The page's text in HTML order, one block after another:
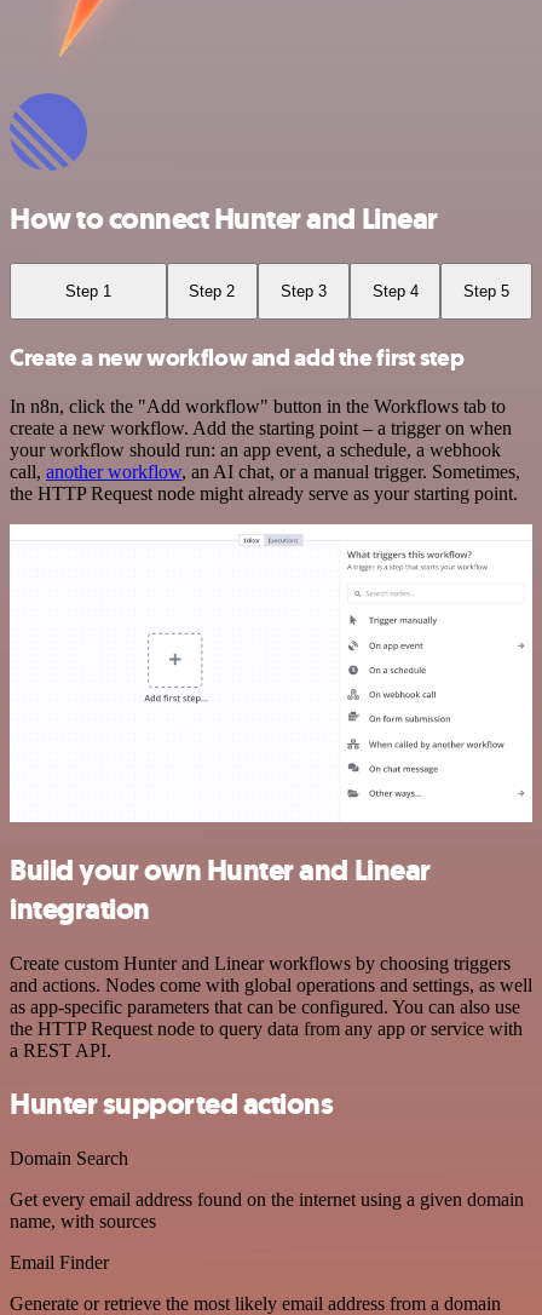
How to connect Hunter and Linear
Step 1 Step 2 Step 3 Step 4 Step 5
Create a new workflow and add the first step
In n8n, click the "Add workflow" button in the Workflows tab to
create a new workflow. Add the starting point – a trigger on when
your workflow should run: an app event, a schedule, a webhook
call, another workflow, an AI chat, or a manual trigger. Sometimes,
the HTTP Request node might already serve as your starting point.
Build your own Hunter and Linear
integration
Create custom Hunter and Linear workflows by choosing triggers
and actions. Nodes come with global operations and settings, as well
as app-specific parameters that can be configured. You can also use
the HTTP Request node to query data from any app or service with
a REST API.
Hunter supported actions
Domain Search
Get every email address found on the internet using a given domain
name, with sources
Email Finder
Generate or retrieve the most likely email address from a domain